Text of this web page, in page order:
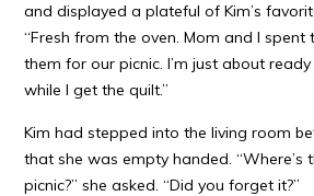
and displayed a plateful of Kim’s
“Fresh from the oven. Mom and I
them for our picnic. I’m just about
while I get the quilt.”
Kim had stepped into the living room
that she was empty handed. “Where’s
picnic?” she asked. “Did you forget it?”